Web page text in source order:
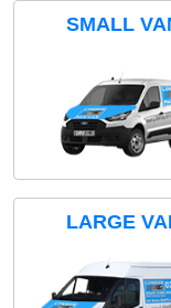
SMALL
LARGE